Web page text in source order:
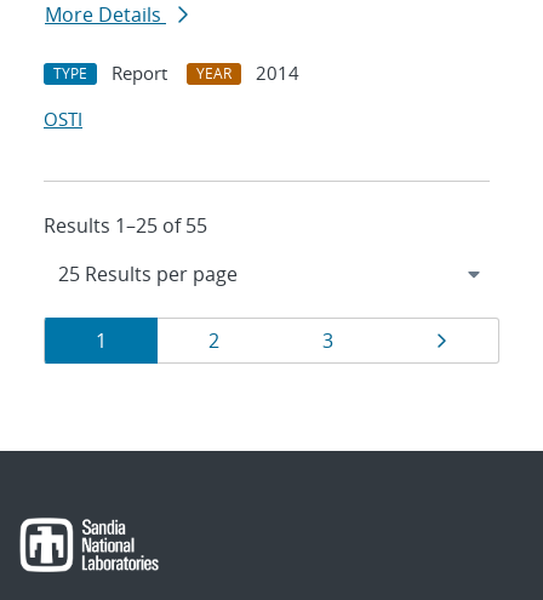
More Details
TYPE Report YEAR
2014
OSTI
Results 1–25 of 55
Results
navigation
Page
1 Page
2 Page
3 Page